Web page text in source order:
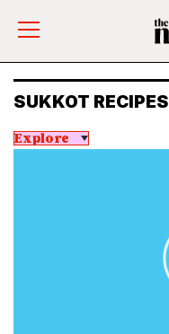
SUKKOT RECIPES
Explore